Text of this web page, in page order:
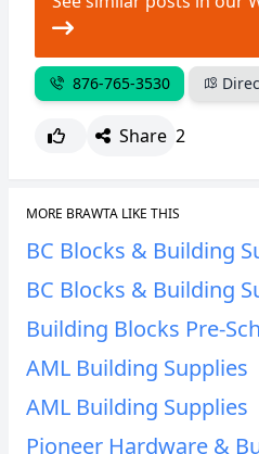
876-765-3530
Share 2
MORE BRAWTA LIKE THIS
BC Blocks & Building
BC Blocks & Building
Building Blocks Pre-
AML Building Supplies
AML Building Supplies
Pioneer Hardware &